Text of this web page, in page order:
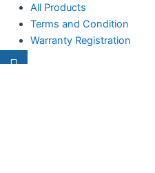
All Products
Terms and Condition
Warranty Registration